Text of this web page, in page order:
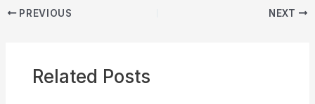
PREVIOUS NEXT
Related Posts